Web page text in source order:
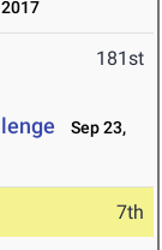
181st
Sep 23,
7th